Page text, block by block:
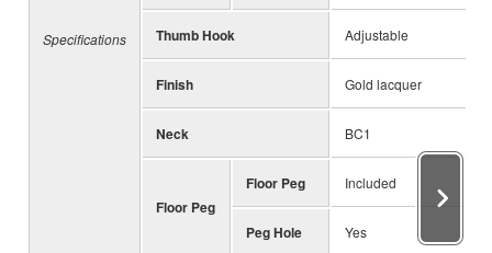
Specifications Thumb Hook Adjustable
Finish Gold lacquer
Neck BC1
Floor Peg
Floor Peg Included
Peg Hole Yes